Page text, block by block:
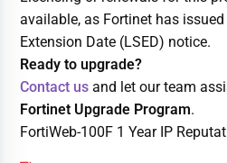
available, as Fortinet has
Extension Date (LSED) notice.
Ready to upgrade?
Contact us and let our team
Fortinet Upgrade Program.
FortiWeb-100F 1 Year IP